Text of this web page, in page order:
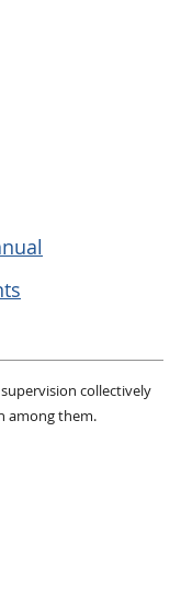
collectively
among them.